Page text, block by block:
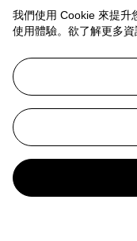
我們使用 Cookie 來提升
使用體驗。欲了解更多